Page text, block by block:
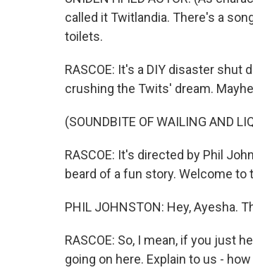
called it Twitlandia. There's a
toilets.
RASCOE: It's a DIY disaster
crushing the Twits' dream.
(SOUNDBITE OF WAILING AND
RASCOE: It's directed by Phil
beard of a fun story. Welcome to
PHIL JOHNSTON: Hey, Ayesha.
RASCOE: So, I mean, if you just
going on here. Explain to us -